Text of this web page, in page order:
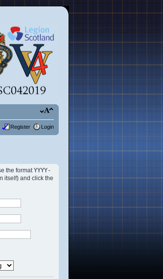
Register Login
the formatYYYY-
itself) and click the